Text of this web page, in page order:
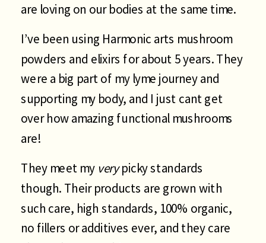
are loving on our bodies at the same time.
I’ve been using Harmonic arts mushroom
powders and elixirs for about 5 years. They
were a big part of my lyme journey and
supporting my body, and I just cant get
over how amazing functional mushrooms
are!
They meet my verypicky standards
though. Their products are grown with
such care, high standards, 100% organic,
no fillers or additives ever, and they care